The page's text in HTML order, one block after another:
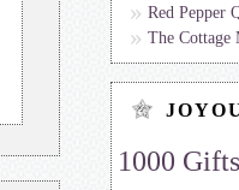
Red Pepper
The Cottage
1000 Gifts